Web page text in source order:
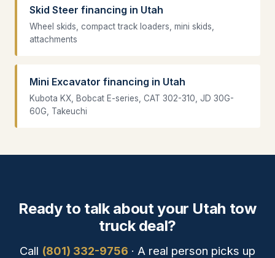
Skid Steer financing in Utah
Wheel skids, compact track loaders, mini skids,
attachments
Mini Excavator financing in Utah
Kubota KX, Bobcat E-series, CAT 302-310, JD 30G-
60G, Takeuchi
Ready to talk about your Utah tow
truck deal?
Call (801) 332-9756 · A real person picks up